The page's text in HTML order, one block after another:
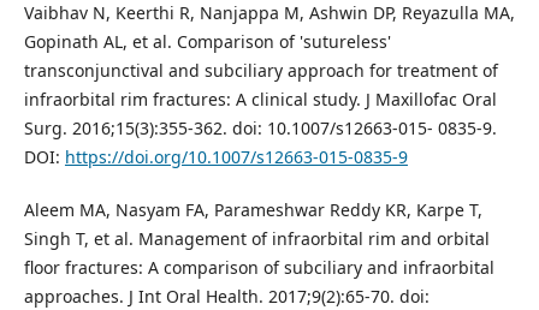
Vaibhav N, Keerthi R, Nanjappa M, Ashwin DP, Reyazulla MA,
Gopinath AL, et al. Comparison of 'sutureless'
transconjunctival and subciliary approach for treatment of
infraorbital rim fractures: A clinical study. J Maxillofac Oral
Surg. 2016;15(3):355-362. doi: 10.1007/s12663-015- 0835-9.
DOI: https://doi.org/10.1007/s12663-015-0835-9
Aleem MA, Nasyam FA, Parameshwar Reddy KR, Karpe T,
Singh T, et al. Management of infraorbital rim and orbital
floor fractures: A comparison of subciliary and infraorbital
approaches. J Int Oral Health. 2017;9(2):65-70. doi: